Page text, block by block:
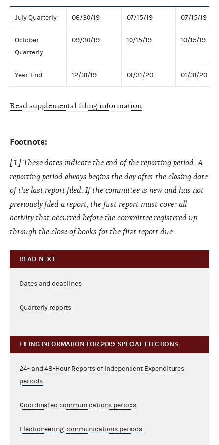
July Quarterly 06/30/19 07/15/19 07/15/19
October
Quarterly
09/30/19 10/15/19 10/15/19
Year-End 12/31/19 01/31/20 01/31/20
Read supplemental filing information
Footnote:
[1] These dates indicate the end of the reporting period. A
reporting period always begins the day after the closing date
of the last report filed. If the committee is new and has not
previously filed a report, the first report must cover all
activity that occurred before the committee registered up
through the close of books for the first report due.
READ NEXT
Dates and deadlines
Quarterly reports
FILING INFORMATION FOR 2019 SPECIAL ELECTIONS
24- and 48-Hour Reports of Independent Expenditures
periods
Coordinated communications periods
Electioneering communications periods